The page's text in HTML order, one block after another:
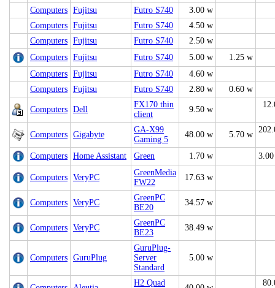
Computers Fujitsu Futro S740
3.00 w
Computers Fujitsu Futro S740
4.50 w
Computers Fujitsu Futro S740
2.50 w
Computers Fujitsu Futro S740 5.00 w
1.25 w
Computers Fujitsu Futro S740
4.60 w
Computers Fujitsu Futro S740 2.80 w 0.60 w
Computers Dell
FX170 thin
client
9.50 w
Computers Gigabyte
GA-X99
Gaming 5
48.00 w 5.70 w
Computers Home Assistant Green 1.70 w
Computers VeryPC
GreenMedia
FW22
17.63 w
Computers VeryPC
GreenPC
BE20
34.57 w
Computers VeryPC
GreenPC
BE23
38.49 w
Computers GuruPlug
GuruPlug-
Server
Standard
5.00 w
H2 Quad